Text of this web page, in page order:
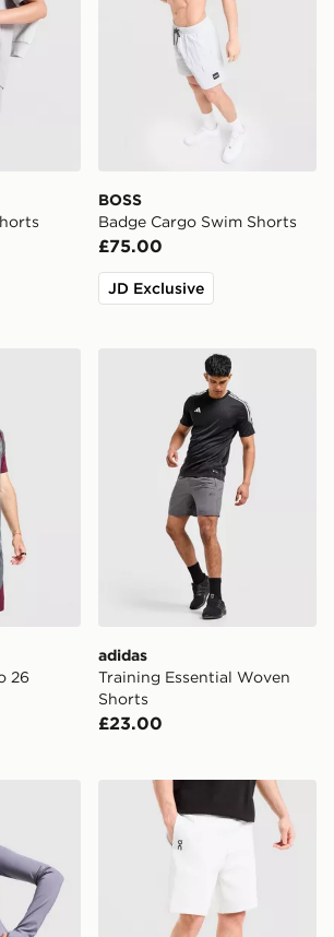
BOSS
Badge Cargo Swim Shorts
£75.00
JD Exclusive
FC Tiro 26 Training Shorts
26
adidas Training Essential
adidas
Training Essential Woven
Shorts
£23.00
4" Shorts
On Running Tech Shorts